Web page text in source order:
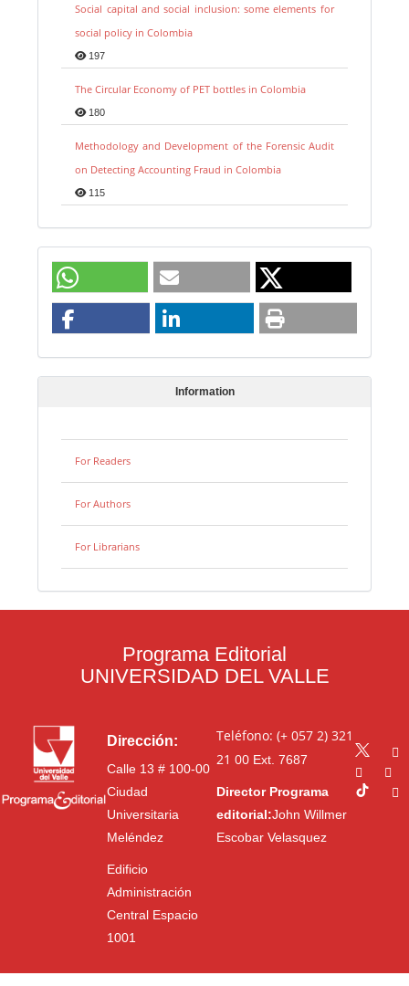
Social capital and social inclusion: some elements for
social policy in Colombia
197
The Circular Economy of PET bottles in Colombia
180
Methodology and Development of the Forensic Audit
on Detecting Accounting Fraud in Colombia
115
Information
For Readers
For Authors
For Librarians
Programa Editorial
UNIVERSIDAD DEL VALLE
Dirección:
Calle 13 # 100-00
Ciudad
Universitaria
Meléndez
Edificio
Administración
Central Espacio
1001
Teléfono: (+ 057 2) 321
21 00Ext. 7687
Director Programa
editorial:John Willmer
Escobar Velasquez